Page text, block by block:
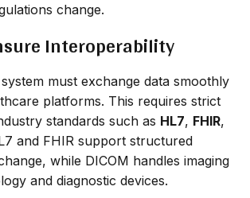
change.
Interoperability
must exchange data smoothly
platforms. This requires strict
standards such as HL7, FHIR,
and FHIR support structured
while DICOM handles imaging
and diagnostic devices.